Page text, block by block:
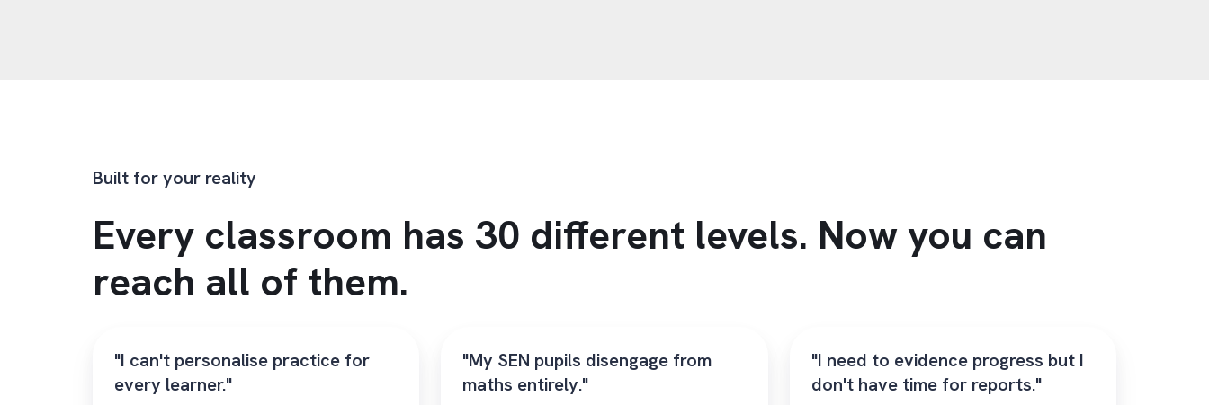
Built for your reality
Every classroom has 30 different levels. Now you can
reach all of them.
"I can't personalise practice for
every learner."
"My SEN pupils disengage from
maths entirely."
"I need to evidence progress but I
don't have time for reports."